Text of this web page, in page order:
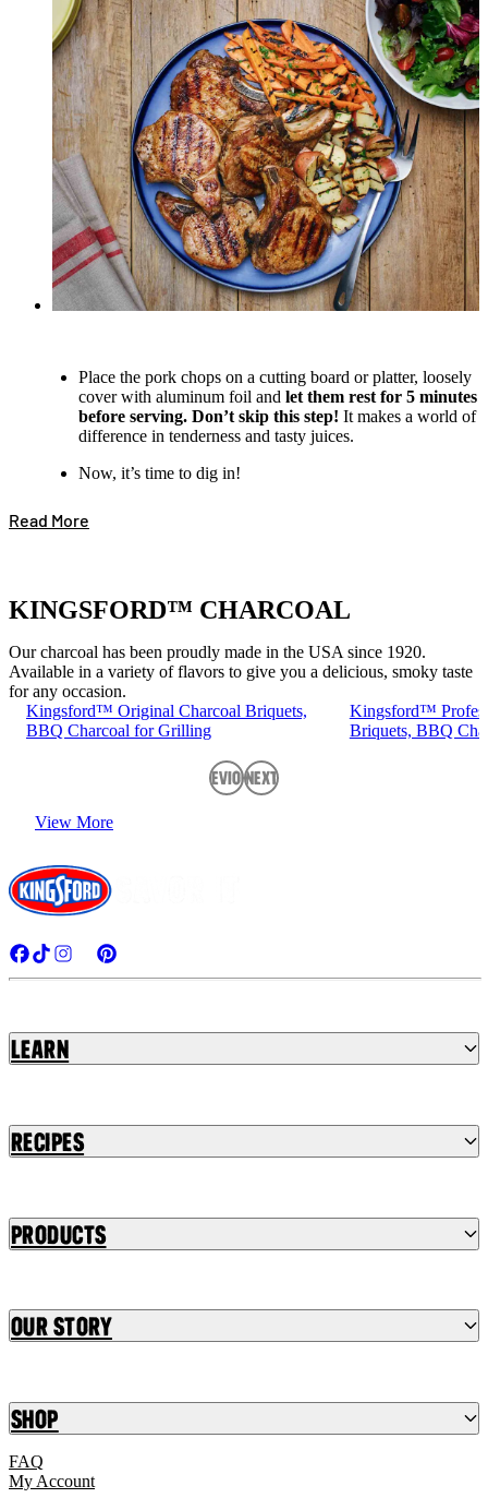
Place the pork chops on a cutting board or platter, loosely
cover with aluminum foil and let them rest for 5 minutes
before serving. Don’t skip this step! It makes a world of
difference in tenderness and tasty juices.
Now, it’s time to dig in!
Read More
KINGSFORD™ CHARCOAL
Our charcoal has been proudly made in the USA since 1920.
Available in a variety of flavors to give you a delicious, smoky taste
for any occasion.
Kingsford™ Original Charcoal Briquets,
BBQ Charcoal for Grilling
Kingsford™
Briquets, BBQ
PreviousNext
View More
Learn
Recipes
Products
Our Story
Shop
FAQ
My Account